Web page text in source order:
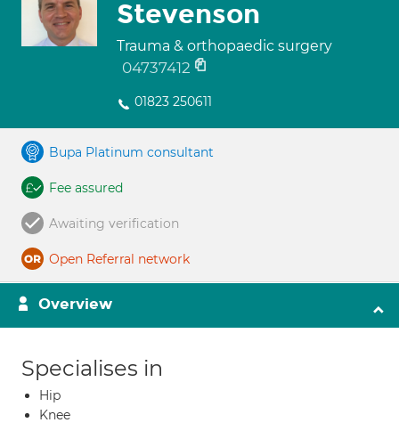
Stevenson
Trauma & orthopaedic surgery
04737412
01823 250611
Bupa Platinum consultant
Fee assured
Awaiting verification
Open Referral network
Overview
Specialises in
Hip
Knee